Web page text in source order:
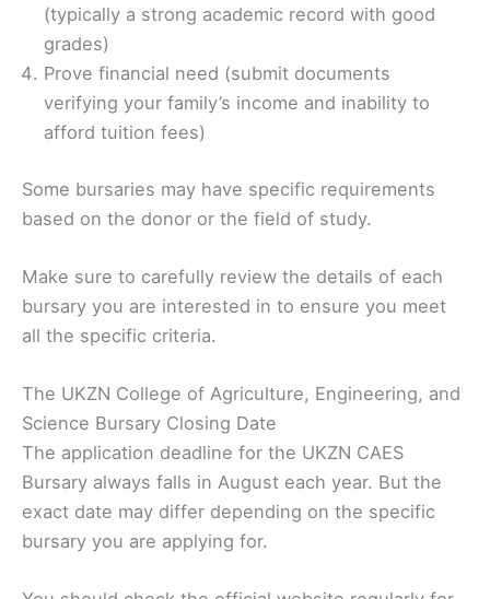
(typically a strong academic record with good
grades)
Prove financial need (submit documents
verifying your family’s income and inability to
afford tuition fees)
Some bursaries may have specific requirements
based on the donor or the field of study.
Make sure to carefully review the details of each
bursary you are interested in to ensure you meet
all the specific criteria.
The UKZN College of Agriculture, Engineering, and
Science Bursary Closing Date
The application deadline for the UKZN CAES
Bursary always falls in August each year. But the
exact date may differ depending on the specific
bursary you are applying for.